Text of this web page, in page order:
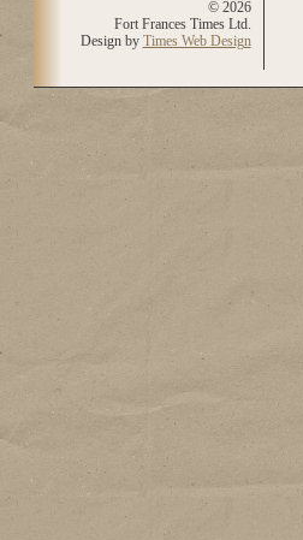
© 2026
Fort Frances Times Ltd.
Design by Times Web Design